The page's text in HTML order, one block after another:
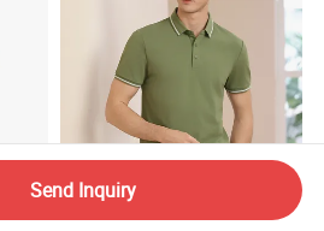
Men Business Polo Shirt
Send Inquiry